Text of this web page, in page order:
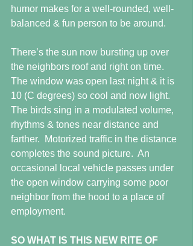
humor makes for a well-rounded, well-
balanced & fun person to be around.
There’s the sun now bursting up over
the neighbors roof and right on time.
The window was open last night & it is
10 (C degrees) so cool and now light.
The birds sing in a modulated volume,
rhythms & tones near distance and
farther.  Motorized traffic in the distance
completes the sound picture.  An
occasional local vehicle passes under
the open window carrying some poor
neighbor from the hood to a place of
employment.
SO WHAT IS THIS NEW RITE OF